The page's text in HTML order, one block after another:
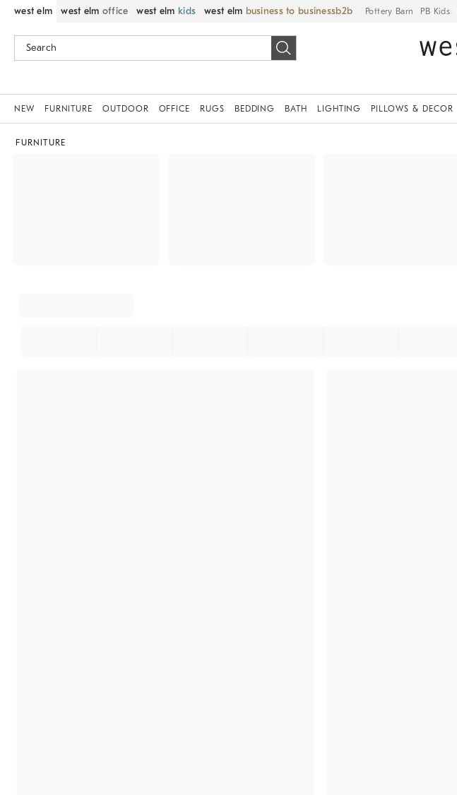
west elm west elm office west elm kids west elm business to business Pottery Barn PB Kids
NEW FURNITURE OUTDOOR OFFICE RUGS BEDDING BATH LIGHTING PILLOWS & DECOR
FURNITURE